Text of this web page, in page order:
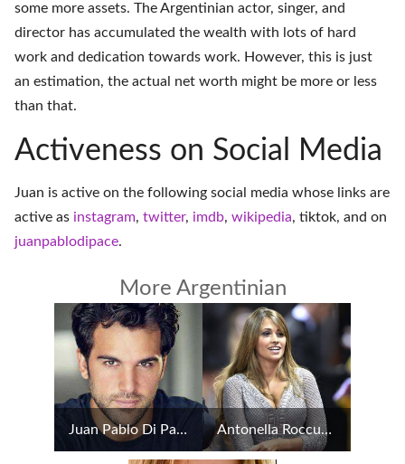
some more assets. The Argentinian actor, singer, and
director has accumulated the wealth with lots of hard
work and dedication towards work. However, this is just
an estimation, the actual net worth might be more or less
than that.
Activeness on Social Media
Juan is active on the following social media whose links are
active as instagram, twitter, imdb, wikipedia, tiktok, and on
juanpablodipace.
More Argentinian
Juan Pablo Di Pace Antonella Roccuzzo